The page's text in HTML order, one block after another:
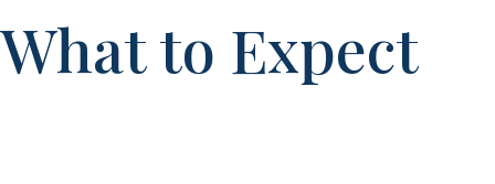
What to Expect